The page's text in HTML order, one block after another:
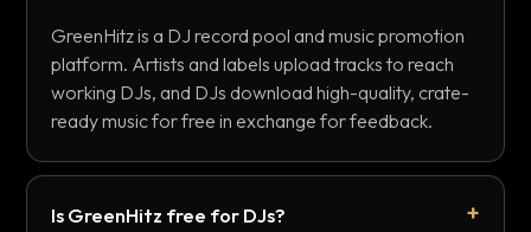
GreenHitz is a DJ record pool and music promotion
platform. Artists and labels upload tracks to reach
working DJs, and DJs download high-quality, crate-
ready music for free in exchange for feedback.
Is GreenHitz free for DJs?